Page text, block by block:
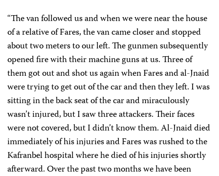
“The van followed us and when we were near the house
of a relative of Fares, the van came closer and stopped
about two meters to our left. The gunmen subsequently
opened fire with their machine guns at us. Three of
them got out and shot us again when Fares and al-Jnaid
were trying to get out of the car and then they left. I was
sitting in the back seat of the car and miraculously
wasn’t injured, but I saw three attackers. Their faces
were not covered, but I didn’t know them. Al-Jnaid died
immediately of his injuries and Fares was rushed to the
Kafranbel hospital where he died of his injuries shortly
afterward. Over the past two months we have been